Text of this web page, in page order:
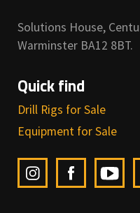
Solutions House,
Warminster BA12 8BT.
Quick find
Drill Rigs for Sale
Equipment for Sale